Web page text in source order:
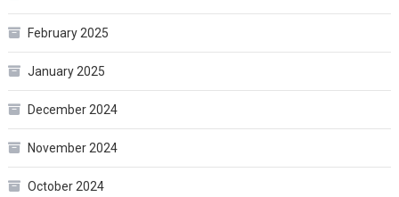
February 2025
January 2025
December 2024
November 2024
October 2024